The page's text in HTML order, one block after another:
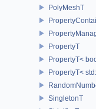
PolyMeshT
PropertyT
PropertyT<
PropertyT<
SingletonT